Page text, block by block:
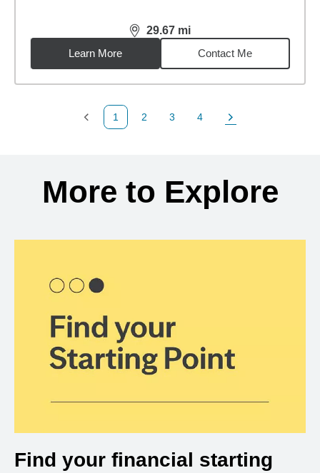
29.67 mi
distance,29.67miles
Learn More
Contact Me
Previous Page
1
Page
2
Page
3
Page
4
Next Page
More to Explore
Find your financial starting